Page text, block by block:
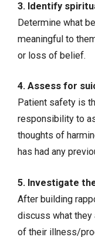
3. Identify
Determine what
meaningful to
or loss of belief.
4. Assess for
Patient safety is
responsibility to
thoughts of
has had any
5. Investigate
After building
discuss what they
of their illness/